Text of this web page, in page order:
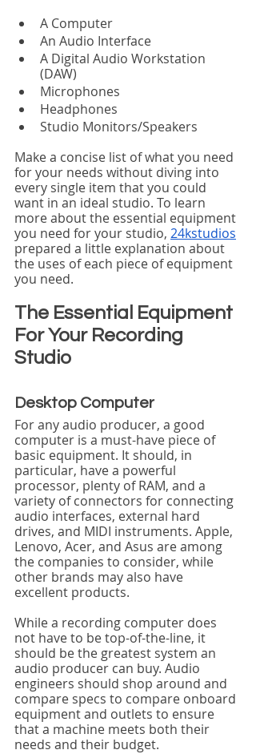
A Computer
An Audio Interface
A Digital Audio Workstation
(DAW)
Microphones
Headphones
Studio Monitors/Speakers
Make a concise list of what you need
for your needs without diving into
every single item that you could
want in an ideal studio. To learn
more about the essential equipment
you need for your studio, 24kstudios
prepared a little explanation about
the uses of each piece of equipment
you need.
The Essential Equipment
For Your Recording
Studio
Desktop Computer
For any audio producer, a good
computer is a must-have piece of
basic equipment. It should, in
particular, have a powerful
processor, plenty of RAM, and a
variety of connectors for connecting
audio interfaces, external hard
drives, and MIDI instruments. Apple,
Lenovo, Acer, and Asus are among
the companies to consider, while
other brands may also have
excellent products.
While a recording computer does
not have to be top-of-the-line, it
should be the greatest system an
audio producer can buy. Audio
engineers should shop around and
compare specs to compare onboard
equipment and outlets to ensure
that a machine meets both their
needs and their budget.